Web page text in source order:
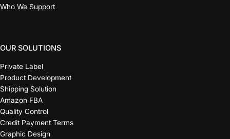
Who We Support
OUR SOLUTIONS
Private Label
Product Development
Shipping Solution
Amazon FBA
Quality Control
Credit Payment Terms
Graphic Design